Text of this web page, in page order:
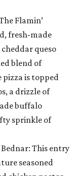
Flamin’
fresh-made
queso
blend of
pizza is topped
a drizzle of
buffalo
sprinkle of
This entry
seasoned